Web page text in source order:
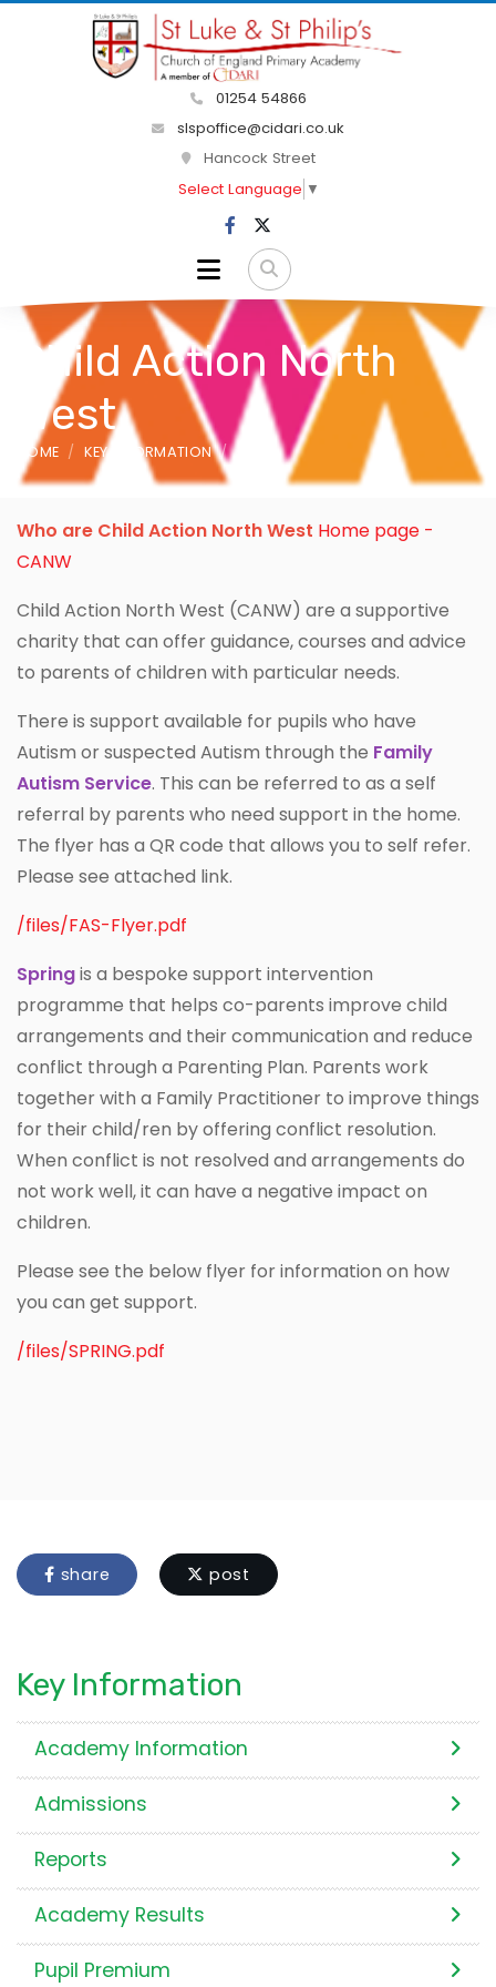
01254 54866
slspoffice@cidari.co.uk
Hancock Street
Select Language ▼
Child Action North
West
HOME KEY INFORMATION SEND
Who are Child Action North West Home page -
CANW
Child Action North West (CANW) are a supportive
charity that can offer guidance, courses and advice
to parents of children with particular needs.
There is support available for pupils who have
Autism or suspected Autism through the Family
Autism Service. This can be referred to as a self
referral by parents who need support in the home.
The flyer has a QR code that allows you to self refer.
Please see attached link.
/files/FAS-Flyer.pdf
Springis a bespoke support intervention
programme that helps co-parents improve child
arrangements and their communication and reduce
conflict through a Parenting Plan. Parents work
together with a Family Practitioner to improve things
for their child/ren by offering conflict resolution.
When conflict is not resolved and arrangements do
not work well, it can have a negative impact on
children.
Please see the below flyer for information on how
you can get support.
/files/SPRING.pdf
share post
Key Information
Academy Information
Admissions
Reports
Academy Results
Pupil Premium